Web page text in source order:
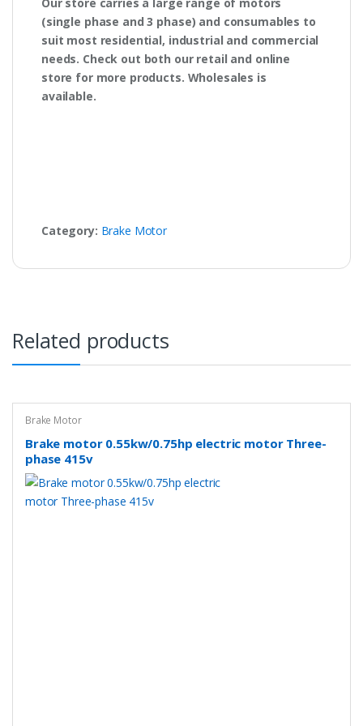
(single phase and 3 phase) and consumables to
suit most residential, industrial and commercial
needs. Check out both our retail and online
store for more products. Wholesales is
available.
Category: Brake Motor
Related products
Brake Motor
Brake motor 0.55kw/0.75hp electric motor Three-
phase 415v